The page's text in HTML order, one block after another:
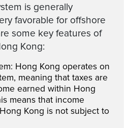
is generally
favorable for offshore
some key features of
Kong:
Hong Kong operates on
meaning that taxes are
earned within Hong
means that income
Kong is not subject to